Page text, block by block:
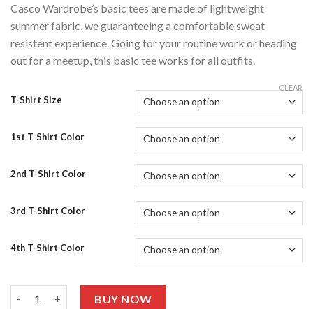
Casco Wardrobe’s basic tees are made of lightweight
summer fabric, we guaranteeing a comfortable sweat-
resistent experience. Going for your routine work or heading
out for a meetup, this basic tee works for all outfits.
T-Shirt Size
1st T-Shirt Color
2nd T-Shirt Color
3rd T-Shirt Color
4th T-Shirt Color
CLEAR
BUY NOW